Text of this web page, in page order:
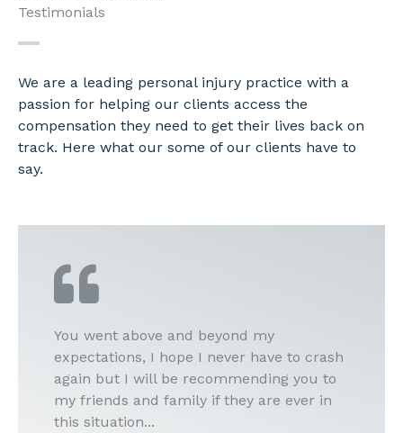
Testimonials
We are a leading personal injury practice with a
passion for helping our clients access the
compensation they need to get their lives back on
track. Here what our some of our clients have to
say.
You went above and beyond my
expectations, I hope I never have to crash
again but I will be recommending you to
my friends and family if they are ever in
this situation...